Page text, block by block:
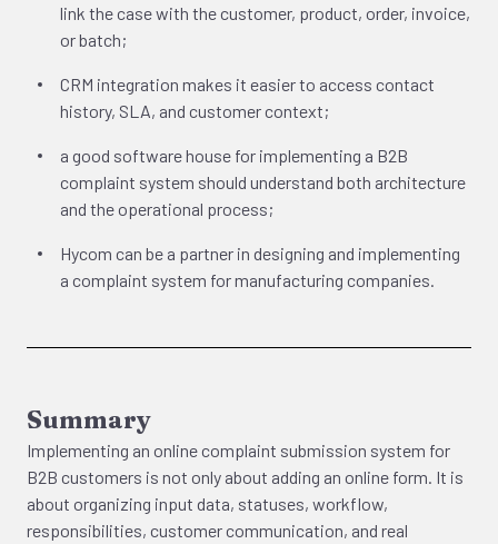
link the case with the customer, product, order, invoice,
or batch;
CRM integration makes it easier to access contact
history, SLA, and customer context;
a good software house for implementing a B2B
complaint system should understand both architecture
and the operational process;
Hycom can be a partner in designing and implementing
a complaint system for manufacturing companies.
Summary
Implementing an online complaint submission system for
B2B customers is not only about adding an online form. It is
about organizing input data, statuses, workflow,
responsibilities, customer communication, and real